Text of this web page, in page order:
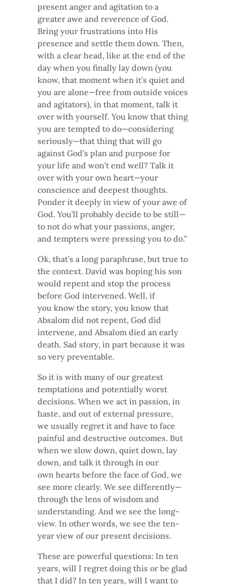
present anger and agitation to a
greater awe and reverence of God.
Bring your frustrations into His
presence and settle them down. Then,
with a clear head, like at the end of the
day when you finally lay down (you
know, that moment when it’s quiet and
you are alone—free from outside voices
and agitators), in that moment, talk it
over with yourself. You know that thing
you are tempted to do—considering
seriously—that thing that will go
against God’s plan and purpose for
your life and won’t end well? Talk it
over with your own heart—your
conscience and deepest thoughts.
Ponder it deeply in view of your awe of
God. You’ll probably decide to be still—
to not do what your passions, anger,
and tempters were pressing you to do.”
Ok, that’s a long paraphrase, but true to
the context. David was hoping his son
would repent and stop the process
before God intervened. Well, if
you know the story, you know that
Absalom did not repent, God did
intervene, and Absalom died an early
death. Sad story, in part because it was
so very preventable.
So it is with many of our greatest
temptations and potentially worst
decisions. When we act in passion, in
haste, and out of external pressure,
we usually regret it and have to face
painful and destructive outcomes. But
when we slow down, quiet down, lay
down, and talk it through in our
own hearts before the face of God, we
see more clearly. We see differently—
through the lens of wisdom and
understanding. And we see the long-
view. In other words, we see the ten-
year view of our present decisions.
These are powerful questions: In ten
years, will I regret doing this or be glad
that I did? In ten years, will I want to